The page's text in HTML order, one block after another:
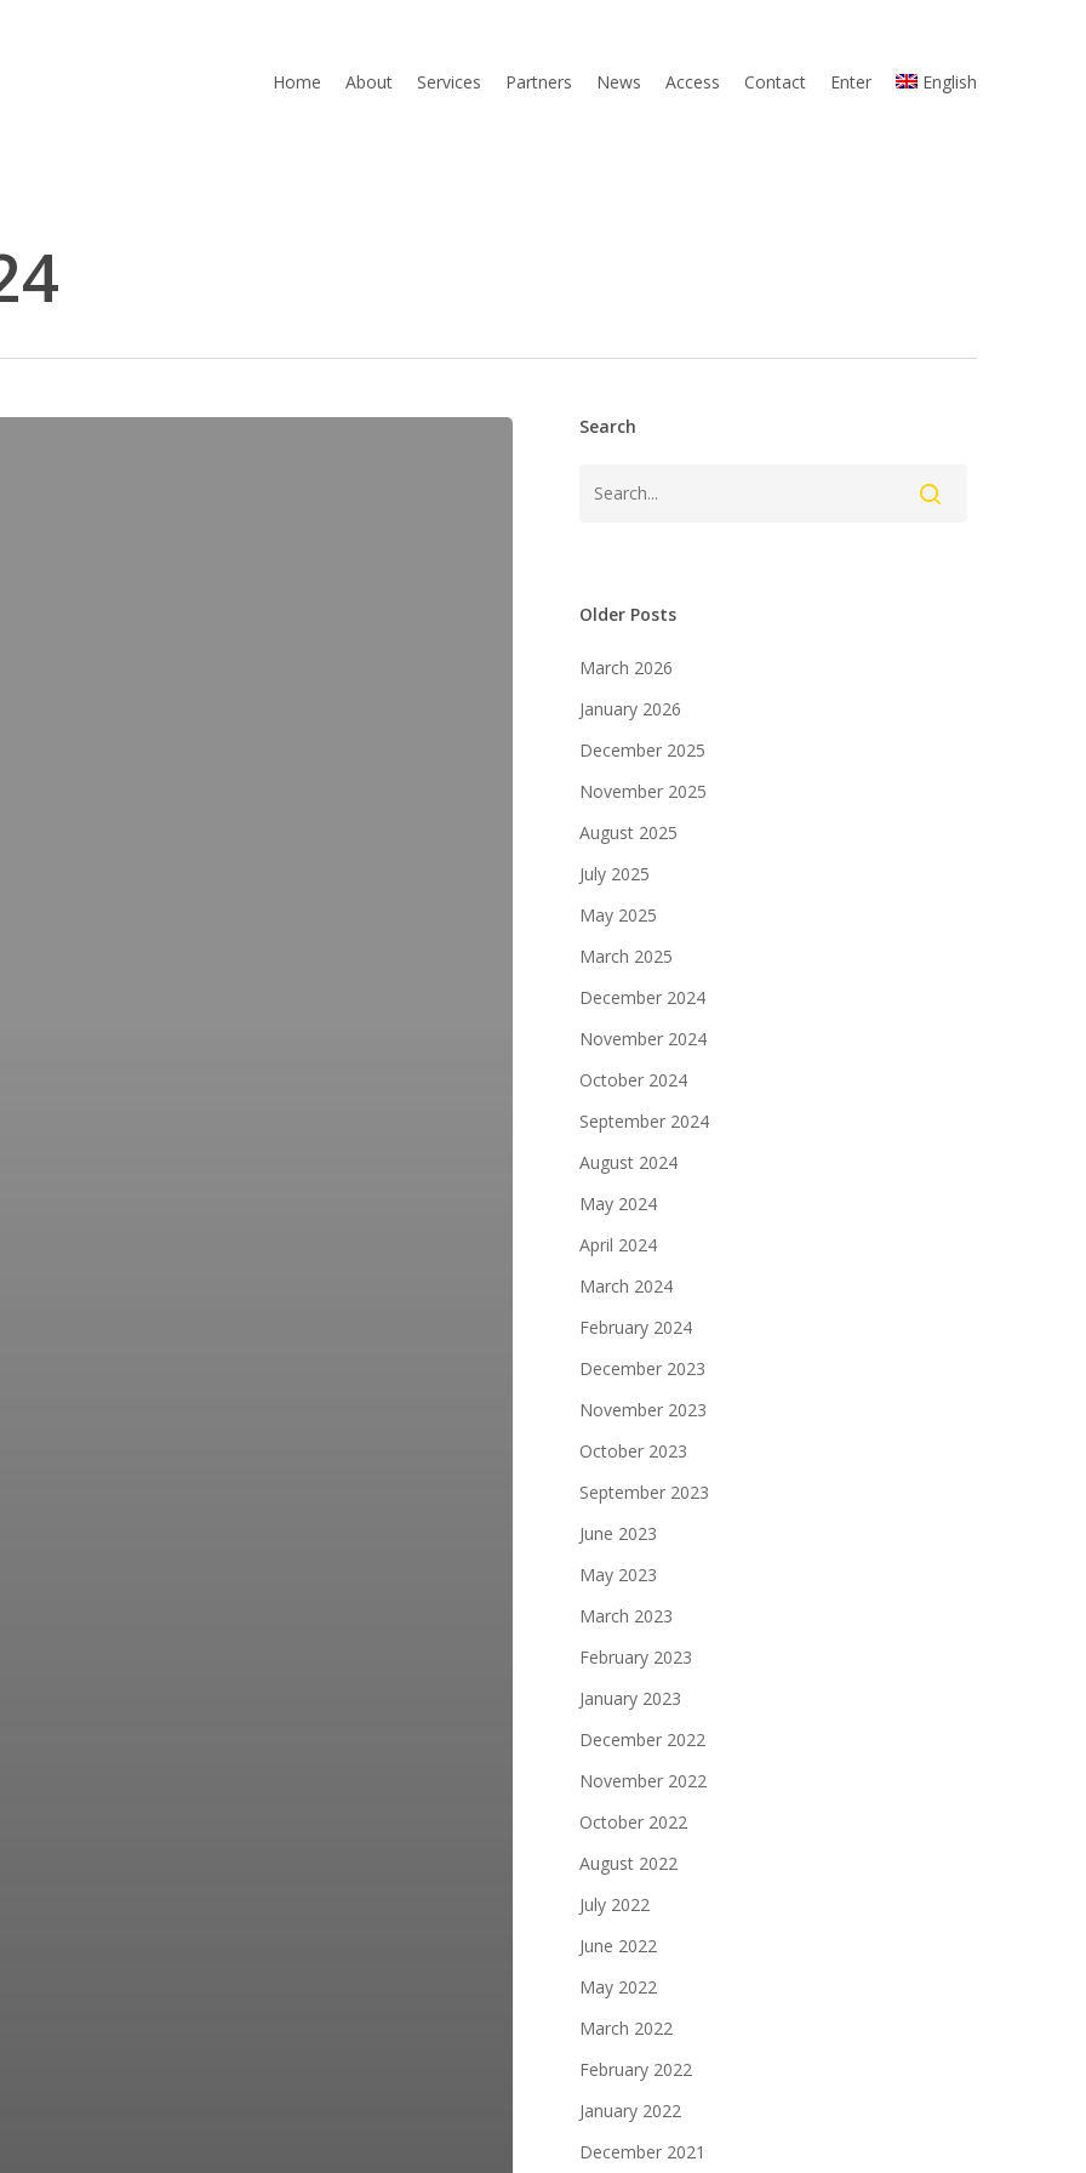
Home About Services Partners News Access Contact Enter English
Search
Older Posts
March 2026
January 2026
December 2025
November 2025
August 2025
July 2025
May 2025
March 2025
December 2024
November 2024
October 2024
September 2024
August 2024
May 2024
April 2024
March 2024
February 2024
December 2023
November 2023
October 2023
September 2023
June 2023
May 2023
March 2023
February 2023
January 2023
December 2022
November 2022
October 2022
August 2022
July 2022
June 2022
May 2022
March 2022
February 2022
January 2022
December 2021